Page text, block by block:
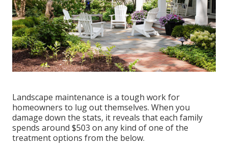
Landscape maintenance is a tough work for
homeowners to lug out themselves. When you
damage down the stats, it reveals that each family
spends around $503 on any kind of one of the
treatment options from the below.